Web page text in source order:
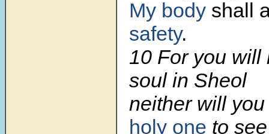
My body shall
safety.
10 For you will
soul in Sheol
neither will
holy one to